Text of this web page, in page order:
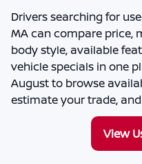
Drivers searching for
MAcan compare price,
body style, available
vehicle specials in one
Augustto browse
estimate your trade,
View